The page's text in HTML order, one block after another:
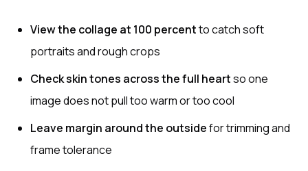
View the collage at 100 percentto catch soft
portraits and rough crops
Check skin tones across the full heartso one
image does not pull too warm or too cool
Leave margin around the outsidefor trimming and
frame tolerance